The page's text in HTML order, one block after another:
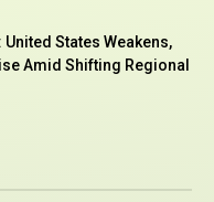
States Weakens,
Amid Shifting Regional